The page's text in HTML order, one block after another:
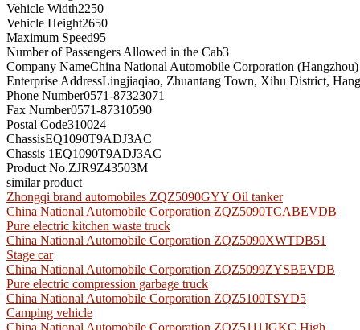
Vehicle Width2250
Vehicle Height2650
Maximum Speed95
Number of Passengers Allowed in the Cab3
Company NameChina National Automobile Corporation (Hangzhou)
Enterprise AddressLingjiaqiao, Zhuantang Town, Xihu District,
Phone Number0571-87323071
Fax Number0571-87310590
Postal Code310024
ChassisEQ1090T9ADJ3AC
Chassis 1EQ1090T9ADJ3AC
Product No.ZJR9Z43503M
similar product
Zhongqi brand automobiles ZQZ5090GYY Oil tanker
China National Automobile Corporation ZQZ5090TCABEVDB
Pure electric kitchen waste truck
China National Automobile Corporation ZQZ5090XWTDB51
Stage car
China National Automobile Corporation ZQZ5099ZYSBEVDB
Pure electric compression garbage truck
China National Automobile Corporation ZQZ5100TSYD5
Camping vehicle
China National Automobile Corporation ZQZ5111JGKC High